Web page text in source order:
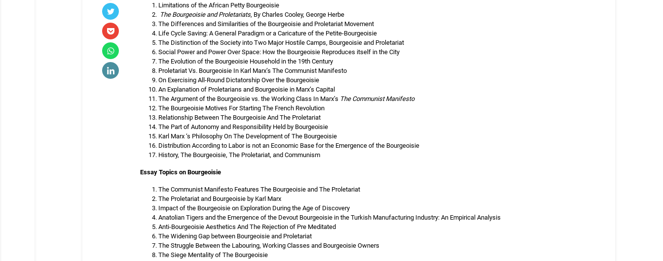
Limitations of the African Petty Bourgeoisie
The Bourgeoisie and Proletariats, By Charles Cooley, George Herbe
The Differences and Similarities of the Bourgeoisie and Proletariat Movement
Life Cycle Saving: A General Paradigm or a Caricature of the Petite-Bourgeoisie
The Distinction of the Society into Two Major Hostile Camps, Bourgeoisie and Proletariat
Social Power and Power Over Space: How the Bourgeoisie Reproduces itself in the City
The Evolution of the Bourgeoisie Household in the 19th Century
Proletariat Vs. Bourgeoisie In Karl Marx’s The Communist Manifesto
On Exercising All-Round Dictatorship Over the Bourgeoisie
An Explanation of Proletarians and Bourgeoisie in Marx’s Capital
The Argument of the Bourgeoisie vs. the Working Class In Marx’s The Communist Manifesto
The Bourgeoisie Motives For Starting The French Revolution
Relationship Between The Bourgeoisie And The Proletariat
The Part of Autonomy and Responsibility Held by Bourgeoisie
Karl Marx ‘s Philosophy On The Development of The Bourgeoisie
Distribution According to Labor is not an Economic Base for the Emergence of the Bourgeoisie
History, The Bourgeoisie, The Proletariat, and Communism
Essay Topics on Bourgeoisie
The Communist Manifesto Features The Bourgeoisie and The Proletariat
The Proletariat and Bourgeoisie by Karl Marx
Impact of the Bourgeoisie on Exploration During the Age of Discovery
Anatolian Tigers and the Emergence of the Devout Bourgeoisie in the Turkish Manufacturing Industry: An Empirical Analysis
Anti-Bourgeoisie Aesthetics And The Rejection of Pre Meditated
The Widening Gap between Bourgeoisie and Proletariat
The Struggle Between the Labouring, Working Classes and Bourgeoisie Owners
The Siege Mentality of The Bourgeoisie